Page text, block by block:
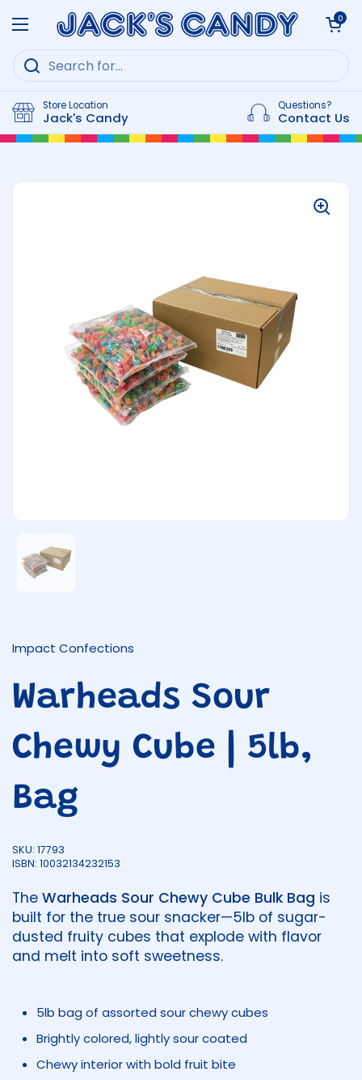
Open menu
Open cart
0
Store Location
Jack's Candy
Questions?
Contact Us
Impact Confections
Warheads Sour
Chewy Cube | 5lb,
Bag
SKU: 17793
ISBN: 10032134232153
The Warheads Sour Chewy Cube Bulk Bag is
built for the true sour snacker—5lb of sugar-
dusted fruity cubes that explode with flavor
and melt into soft sweetness.
5lb bag of assorted sour chewy cubes
Brightly colored, lightly sour coated
Chewy interior with bold fruit bite